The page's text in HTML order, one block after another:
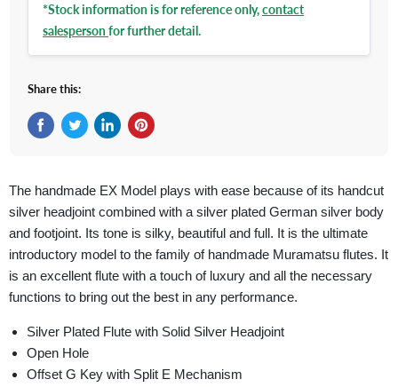
*Stock information is for reference only,contact
salespersonfor further detail.
Share this:
The handmade EX Model plays with ease because of its handcut
silver headjoint combined with a silver plated German silver body
and footjoint. Its tone is silky, beautiful and full. It is the ultimate
introductory model to the family of handmade Muramatsu flutes. It
is an excellent flute with a touch of luxury and all the necessary
functions to bring out the best in any performance.
Silver Plated Flute with Solid Silver Headjoint
Open Hole
Offset G Key with Split E Mechanism